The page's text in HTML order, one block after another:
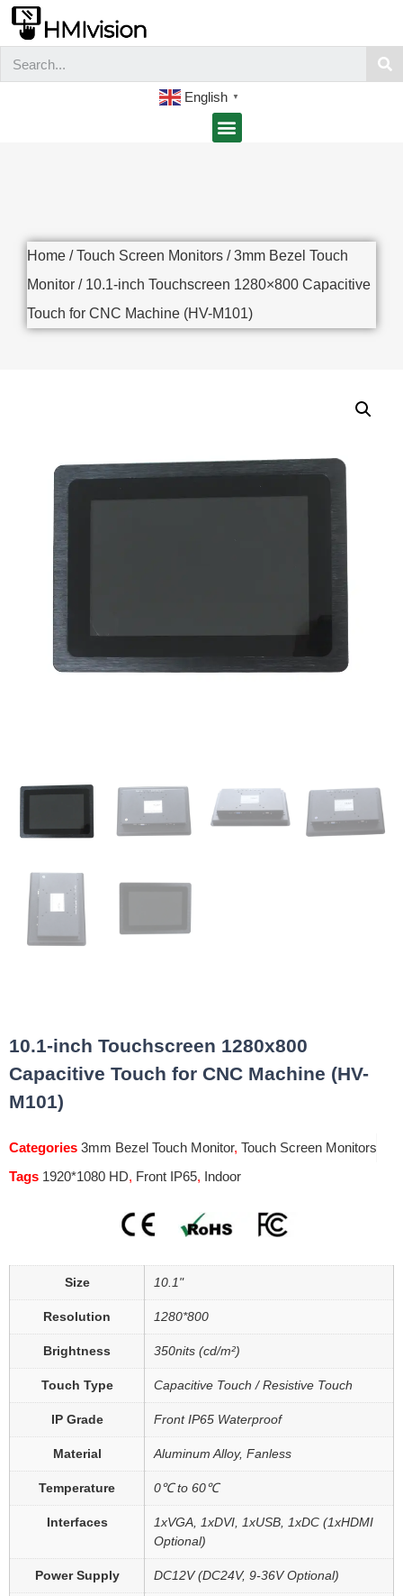
English ▼
Home /Touch Screen Monitors /3mm Bezel Touch
Monitor / 10.1-inch Touchscreen 1280×800 Capacitive
Touch for CNC Machine (HV-M101)
10.1-inch Touchscreen 1280x800
Capacitive Touch for CNC Machine (HV-
M101)
Categories 3mm Bezel Touch Monitor, Touch Screen Monitors
Tags 1920*1080 HD, Front IP65, Indoor
Size 10.1"
Resolution 1280*800
Brightness 350nits (cd/m²)
Touch Type Capacitive Touch / Resistive Touch
IP Grade Front IP65 Waterproof
Material Aluminum Alloy, Fanless
Temperature 0℃ to 60℃
Interfaces
1xVGA, 1xDVI, 1xUSB, 1xDC (1xHDMI
Optional)
Power Supply DC12V (DC24V, 9-36V Optional)